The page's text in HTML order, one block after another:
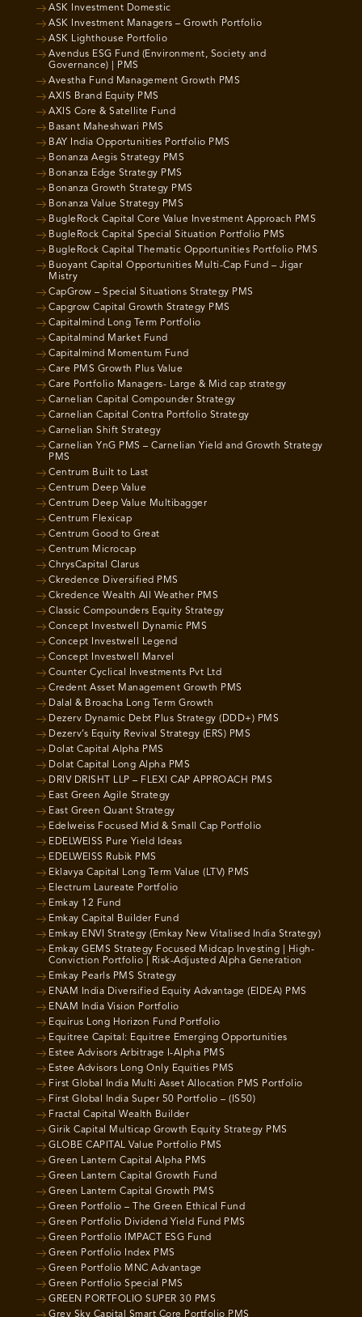
ASK Investment Domestic
ASK Investment Managers – Growth Portfolio
ASK Lighthouse Portfolio
Avendus ESG Fund (Environment, Society and
Governance) | PMS
Avestha Fund Management Growth PMS
AXIS Brand Equity PMS
AXIS Core & Satellite Fund
Basant Maheshwari PMS
BAY India Opportunities Portfolio PMS
Bonanza Aegis Strategy PMS
Bonanza Edge Strategy PMS
Bonanza Growth Strategy PMS
Bonanza Value Strategy PMS
BugleRock Capital Core Value Investment Approach PMS
BugleRock Capital Special Situation Portfolio PMS
BugleRock Capital Thematic Opportunities Portfolio PMS
Buoyant Capital Opportunities Multi-Cap Fund – Jigar
Mistry
CapGrow – Special Situations Strategy PMS
Capgrow Capital Growth Strategy PMS
Capitalmind Long Term Portfolio
Capitalmind Market Fund
Capitalmind Momentum Fund
Care PMS Growth Plus Value
Care Portfolio Managers- Large & Mid cap strategy
Carnelian Capital Compounder Strategy
Carnelian Capital Contra Portfolio Strategy
Carnelian Shift Strategy
Carnelian YnG PMS – Carnelian Yield and Growth Strategy
PMS
Centrum Built to Last
Centrum Deep Value
Centrum Deep Value Multibagger
Centrum Flexicap
Centrum Good to Great
Centrum Microcap
ChrysCapital Clarus
Ckredence Diversified PMS
Ckredence Wealth All Weather PMS
Classic Compounders Equity Strategy
Concept Investwell Dynamic PMS
Concept Investwell Legend
Concept Investwell Marvel
Counter Cyclical Investments Pvt Ltd
Credent Asset Management Growth PMS
Dalal & Broacha Long Term Growth
Dezerv Dynamic Debt Plus Strategy (DDD+) PMS
Dezerv’s Equity Revival Strategy (ERS) PMS
Dolat Capital Alpha PMS
Dolat Capital Long Alpha PMS
DRIV DRISHT LLP – FLEXI CAP APPROACH PMS
East Green Agile Strategy
East Green Quant Strategy
Edelweiss Focused Mid & Small Cap Portfolio
EDELWEISS Pure Yield Ideas
EDELWEISS Rubik PMS
Eklavya Capital Long Term Value (LTV) PMS
Electrum Laureate Portfolio
Emkay 12 Fund
Emkay Capital Builder Fund
Emkay ENVI Strategy (Emkay New Vitalised India Strategy)
Emkay GEMS Strategy Focused Midcap Investing | High-
Conviction Portfolio | Risk-Adjusted Alpha Generation
Emkay Pearls PMS Strategy
ENAM India Diversified Equity Advantage (EIDEA) PMS
ENAM India Vision Portfolio
Equirus Long Horizon Fund Portfolio
Equitree Capital: Equitree Emerging Opportunities
Estee Advisors Arbitrage I-Alpha PMS
Estee Advisors Long Only Equities PMS
First Global India Multi Asset Allocation PMS Portfolio
First Global India Super 50 Portfolio – (IS50)
Fractal Capital Wealth Builder
Girik Capital Multicap Growth Equity Strategy PMS
GLOBE CAPITAL Value Portfolio PMS
Green Lantern Capital Alpha PMS
Green Lantern Capital Growth Fund
Green Lantern Capital Growth PMS
Green Portfolio – The Green Ethical Fund
Green Portfolio Dividend Yield Fund PMS
Green Portfolio IMPACT ESG Fund
Green Portfolio Index PMS
Green Portfolio MNC Advantage
Green Portfolio Special PMS
GREEN PORTFOLIO SUPER 30 PMS
Grey Sky Capital Smart Core Portfolio PMS